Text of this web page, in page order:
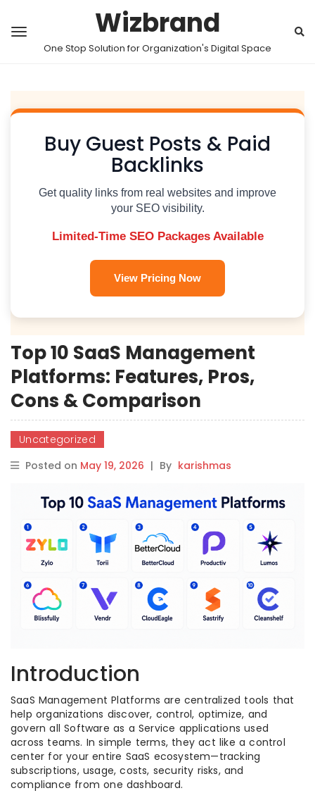
Wizbrand
One Stop Solution for Organization's Digital Space
Buy Guest Posts & Paid
Backlinks
Get quality links from real websites and improve
your SEO visibility.
Limited-Time SEO Packages Available
View Pricing Now
Top 10 SaaS Management
Platforms: Features, Pros,
Cons & Comparison
Uncategorized
Posted on May 19, 2026 | By karishmas
Introduction
SaaS Management Platforms are centralized tools that
help organizations discover, control, optimize, and
govern all Software as a Service applications used
across teams. In simple terms, they act like a control
center for your entire SaaS ecosystem—tracking
subscriptions, usage, costs, security risks, and
compliance from one dashboard.